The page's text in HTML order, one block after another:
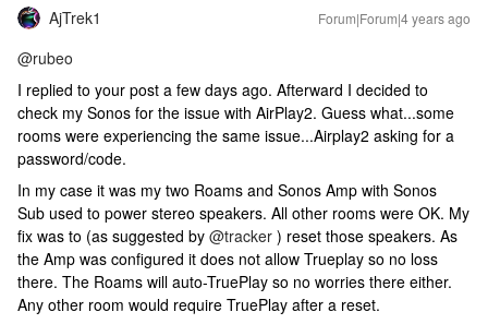
AjTrek1 Forum|Forum|4 years ago
@rubeo
I replied to your post a few days ago. Afterward I decided to
check my Sonos for the issue with AirPlay2. Guess what...some
rooms were experiencing the same issue...Airplay2 asking for a
password/code.
In my case it was my two Roams and Sonos Amp with Sonos
Sub used to power stereo speakers. All other rooms were OK. My
fix was to (as suggested by @tracker ) reset those speakers. As
the Amp was configured it does not allow Trueplay so no loss
there. The Roams will auto-TruePlay so no worries there either.
Any other room would require TruePlay after a reset.